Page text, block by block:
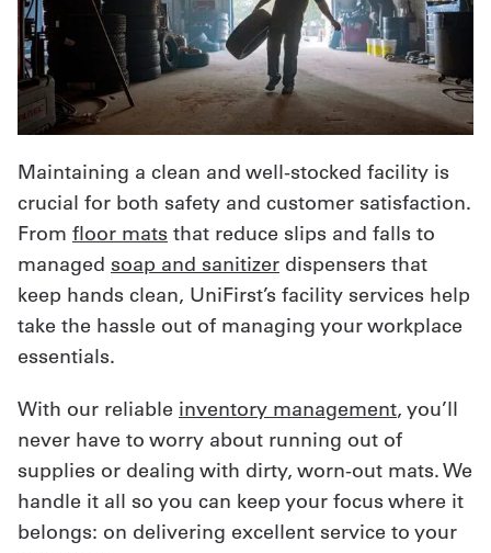
Maintaining a clean and well-stocked facility is
crucial for both safety and customer satisfaction.
From floor mats that reduce slips and falls to
managed soap and sanitizer dispensers that
keep hands clean, UniFirst’s facility services help
take the hassle out of managing your workplace
essentials.
With our reliable inventory management, you’ll
never have to worry about running out of
supplies or dealing with dirty, worn-out mats. We
handle it all so you can keep your focus where it
belongs: on delivering excellent service to your